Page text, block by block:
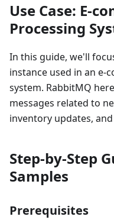
Use Case: E-
Processing
In this guide, we'll
instance used in an e-
system. RabbitMQ
messages related to
inventory updates,
Step-by-Step
Samples
Prerequisites